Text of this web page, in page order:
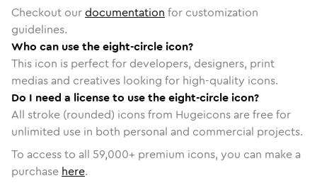
Checkout ourdocumentation for customization
guidelines.
Who can use the eight-circle icon?
This icon is perfect for developers, designers, print
medias and creatives looking for high-quality icons.
Do I need a license to use the eight-circle icon?
All stroke (rounded) icons from Hugeicons are free for
unlimited use in both personal and commercial projects.
To access to all 59,000+ premium icons, you can make a
purchase here.